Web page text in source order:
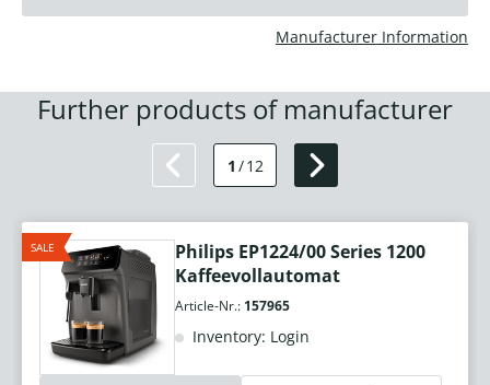
Manufacturer Information
Further products of manufacturer
1 /12
SALE
Philips EP1224/00 Series 1200
Kaffeevollautomat
Article-Nr.: 157965
Inventory: Login